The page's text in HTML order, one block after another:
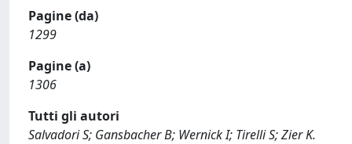
Pagine (da)
1299
Pagine (a)
1306
Tutti gli autori
Salvadori S; Gansbacher B; Wernick I; Tirelli S; Zier K.